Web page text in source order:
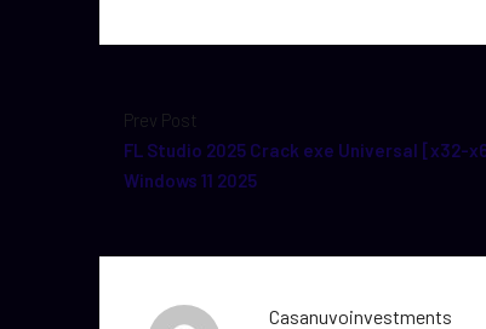
Prev Post
FL Studio 2025 Crack exe Universal [x32-
Windows 11 2025
Casanuvoinvestments